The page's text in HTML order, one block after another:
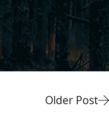
Older Post